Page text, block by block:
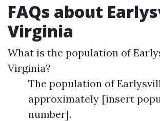
FAQs about
Virginia
What is the population of
Virginia?
The population of
approximately [insert
number].